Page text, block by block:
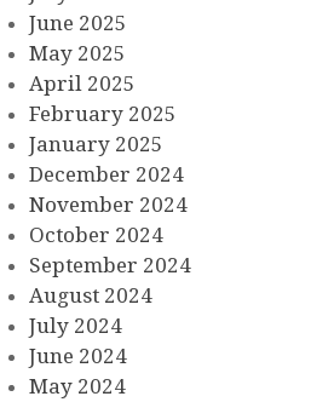
June 2025
May 2025
April 2025
February 2025
January 2025
December 2024
November 2024
October 2024
September 2024
August 2024
July 2024
June 2024
May 2024